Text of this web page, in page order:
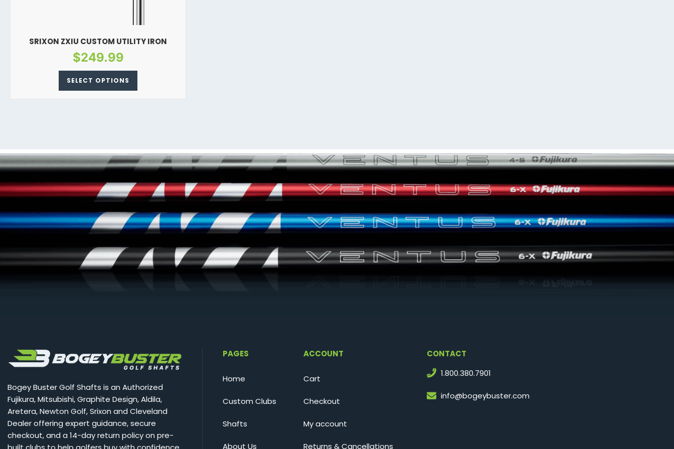
SRIXON ZXIU CUSTOM UTILITY IRON
$249.99
SELECT OPTIONS
Bogey Buster Golf Shafts is an Authorized
Fujikura, Mitsubishi, Graphite Design, Aldila,
Aretera, Newton Golf, Srixon and Cleveland
Dealer offering expert guidance, secure
checkout, and a 14-day return policy on pre-
PAGES
Home
Custom Clubs
Shafts
About Us
ACCOUNT
Cart
Checkout
My account
Returns & Cancellations
CONTACT
1.800.380.7901
info@bogeybuster.com